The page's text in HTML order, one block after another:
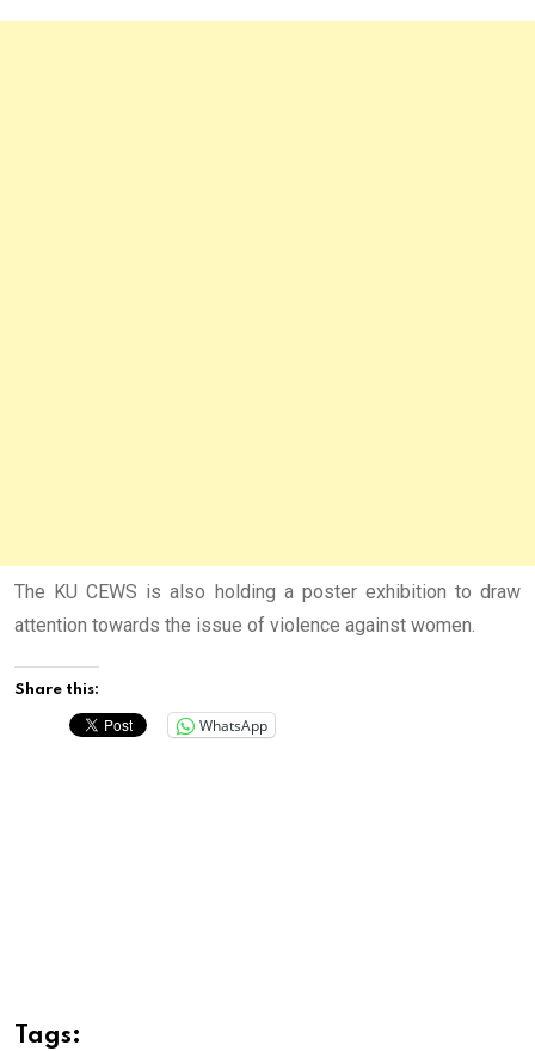
The KU CEWS is also holding a poster exhibition to draw
attention towards the issue of violence against women.
Share this:
WhatsApp
Tags: